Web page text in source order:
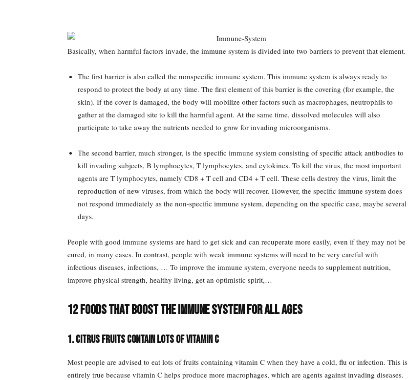
Basically, when harmful factors invade, the immune system is divided into two barriers to prevent that element.
The first barrier is also called the nonspecific immune system. This immune system is always ready to
respond to protect the body at any time. The first element of this barrier is the covering (for example, the
skin). If the cover is damaged, the body will mobilize other factors such as macrophages, neutrophils to
gather at the damaged site to kill the harmful agent. At the same time, dissolved molecules will also
participate to take away the nutrients needed to grow for invading microorganisms.
The second barrier, much stronger, is the specific immune system consisting of specific attack antibodies to
kill invading subjects, B lymphocytes, T lymphocytes, and cytokines. To kill the virus, the most important
agents are T lymphocytes, namely CD8 + T cell and CD4 + T cell. These cells destroy the virus, limit the
reproduction of new viruses, from which the body will recover. However, the specific immune system does
not respond immediately as the non-specific immune system, depending on the specific case, maybe several
days.
People with good immune systems are hard to get sick and can recuperate more easily, even if they may not be
cured, in many cases. In contrast, people with weak immune systems will need to be very careful with
infectious diseases, infections, … To improve the immune system, everyone needs to supplement nutrition,
improve physical strength, healthy living, get an optimistic spirit,…
12 foods that boost the immune system for all ages
1. Citrus fruits contain lots of vitamin C
Most people are advised to eat lots of fruits containing vitamin C when they have a cold, flu or infection. This is
entirely true because vitamin C helps produce more macrophages, which are agents against invading diseases.